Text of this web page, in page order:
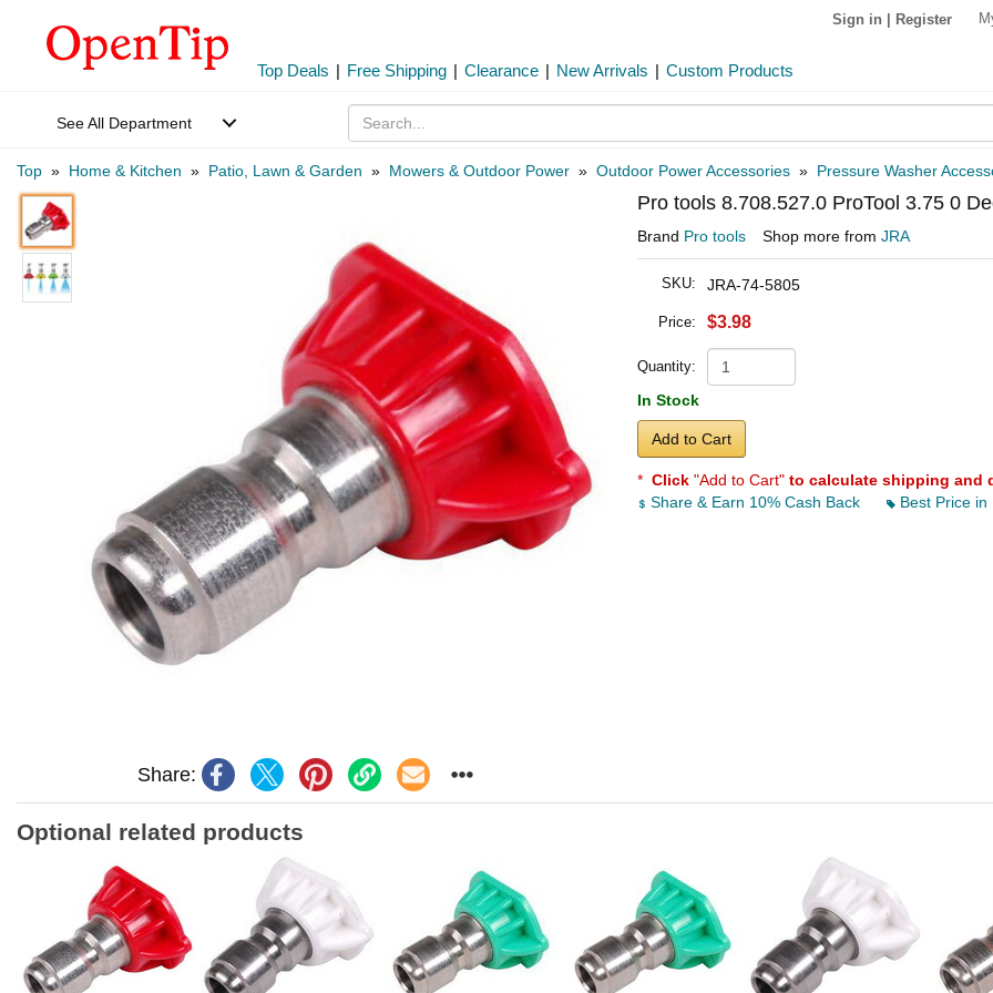
Sign in Register
Top Deals | Free Shipping | Clearance | New Arrivals | Custom Products
See All Department
Top » Home & Kitchen » Patio, Lawn & Garden » Mowers & Outdoor Power » Outdoor Power Accessories » Pressure Washer
Share:
Pro tools 8.708.527.0 ProTool 3.75 0
Brand Pro tools Shop more from JRA
SKU: JRA-74-5805
Price: $3.98
Quantity:
In Stock
Add to Cart
* Click "Add to Cart" to calculate shipping and
Share & Earn 10% Cash Back
Best Price in
Optional related products